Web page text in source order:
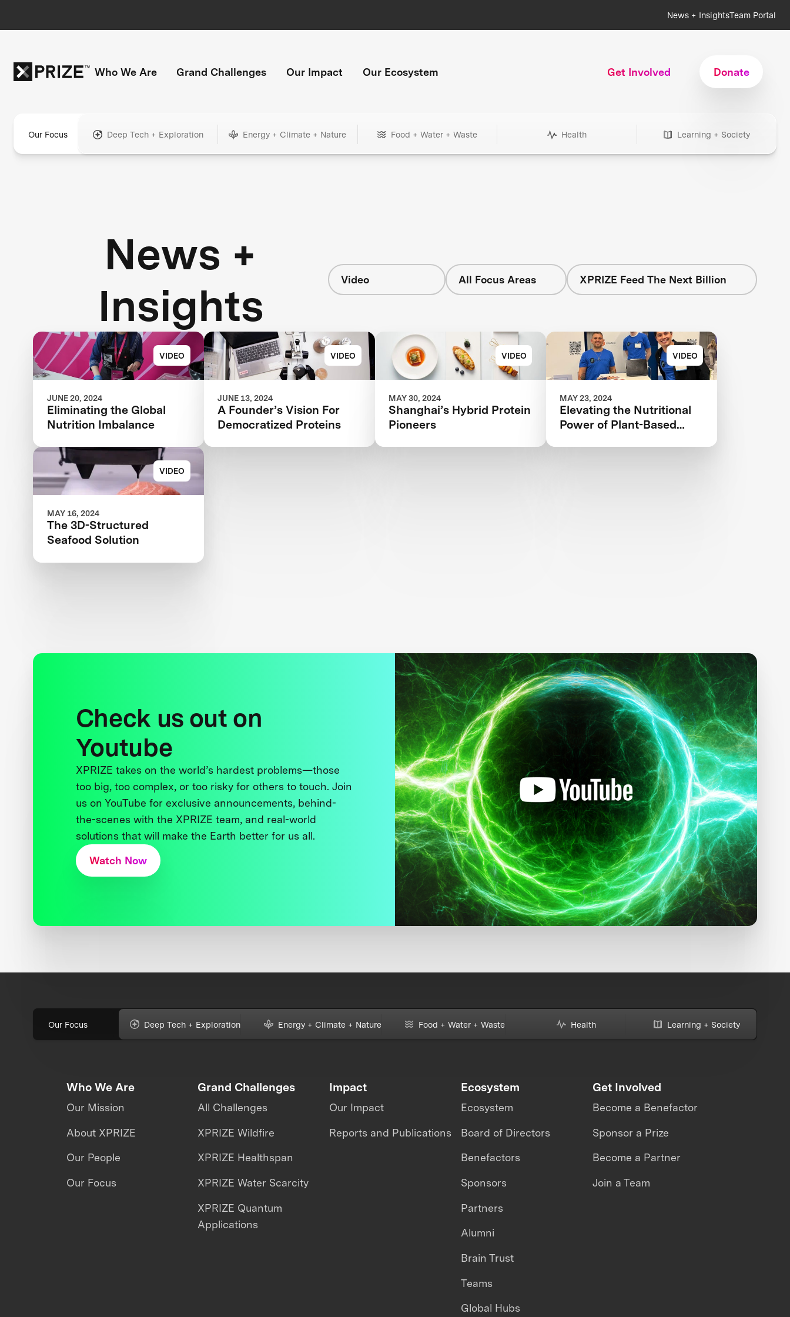
News + InsightsTeam Portal
Who We Are Grand Challenges Our Impact Our Ecosystem Get Involved Donate
Our Focus Deep Tech + Exploration Energy + Climate + Nature Food + Water + Waste Health Learning + Society
News +
Insights
Video All Focus Areas XPRIZE Feed The Next Billion
VIDEO
JUNE 20, 2024
Eliminating the Global
Nutrition Imbalance
VIDEO
JUNE 13, 2024
A Founder’s Vision For
Democratized Proteins
VIDEO
MAY 30, 2024
Shanghai’s Hybrid Protein
Pioneers
VIDEO
MAY 23, 2024
Elevating the Nutritional
Power of Plant-Based
VIDEO
MAY 16, 2024
The 3D-Structured
Seafood Solution
Check us out on
Youtube
XPRIZE takes on the world’s hardest problems—those
too big, too complex, or too risky for others to touch. Join
us on YouTube for exclusive announcements, behind-
the-scenes with the XPRIZE team, and real-world
solutions that will make the Earth better for us all.
Watch Now
Our Focus Deep Tech + Exploration Energy + Climate + Nature Food + Water + Waste Health Learning + Society
Who We Are
Our Mission
About XPRIZE
Our People
Our Focus
Grand Challenges
All Challenges
XPRIZE Wildfire
XPRIZE Healthspan
XPRIZE Water Scarcity
XPRIZE Quantum
Applications
Impact
Our Impact
Reports and Publications
Ecosystem
Ecosystem
Board of Directors
Benefactors
Sponsors
Partners
Alumni
Brain Trust
Teams
Global Hubs
Get Involved
Become a Benefactor
Sponsor a Prize
Become a Partner
Join a Team